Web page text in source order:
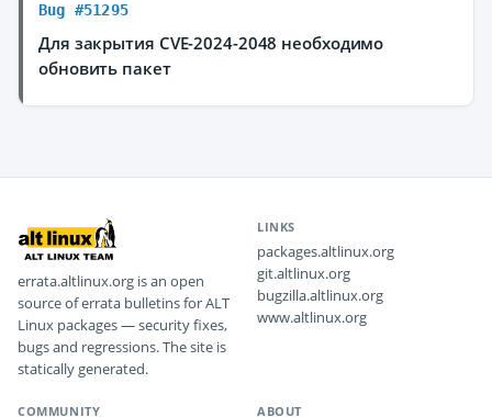
Bug #51295
Для закрытия CVE-2024-2048 необходимо
обновить пакет
errata.altlinux.org is an open
source of errata bulletins for ALT
Linux packages — security fixes,
bugs and regressions. The site is
statically generated.
LINKS
packages.altlinux.org
git.altlinux.org
bugzilla.altlinux.org
www.altlinux.org
COMMUNITY ABOUT